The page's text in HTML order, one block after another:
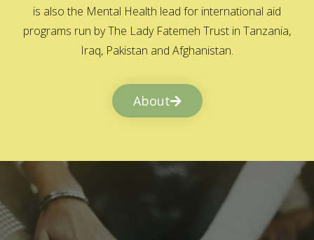
is also the Mental Health lead for international aid
programs run by The Lady Fatemeh Trust in Tanzania,
Iraq, Pakistan and Afghanistan.
About